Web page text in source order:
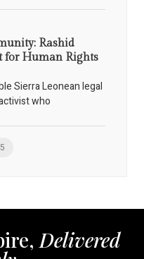
Rashid
for Human Rights
Sierra Leonean legal
who
5
Delivered